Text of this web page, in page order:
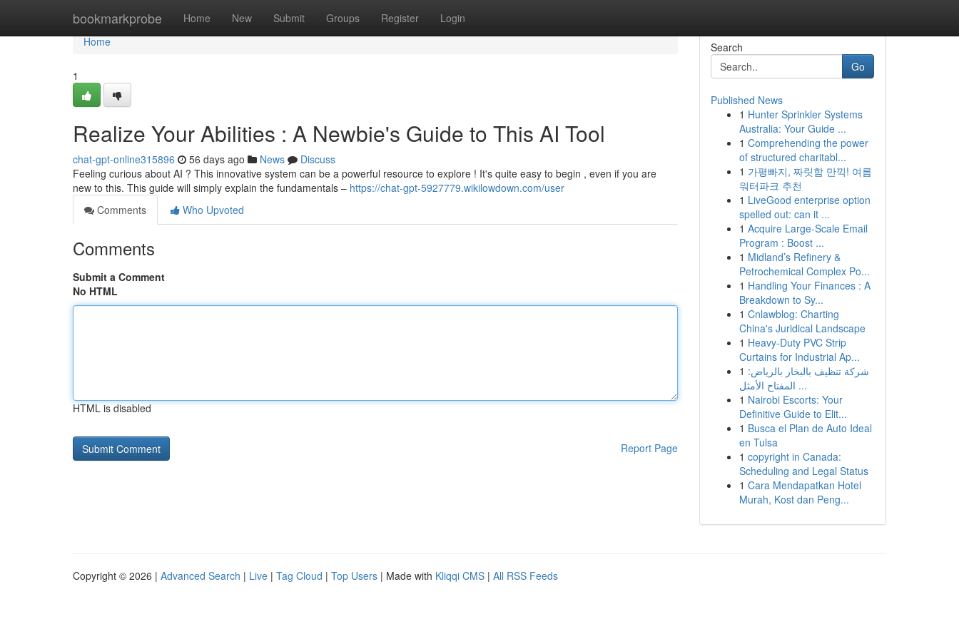
bookmarkprobe Home New Submit Groups Register Login
Home
Home
1
Realize Your Abilities : A Newbie's Guide to This AI Tool
chat-gpt-online315896 56 days ago News
Discuss
Feeling curious about AI ? This innovative system can be a powerful resource to explore ! It's quite easy to begin , even if you are
new to this. This guide will simply explain the fundamentals – https://chat-gpt-5927779.wikilowdown.com/user
Comments
Who Upvoted
Comments
Submit a Comment
No HTML
HTML is disabled
Report Page
Search
Go
Published News
1 Hunter Sprinkler Systems
Australia: Your Guide ...
1 Comprehending the power
of structured charitabl...
1 가평빠지, 짜릿함 만끽! 여름
워터파크 추천
1 LiveGood enterprise option
spelled out: can it ...
1 Acquire Large-Scale Email
Program : Boost ...
1 Midland’s Refinery &
Petrochemical Complex Po...
1 Handling Your Finances : A
Breakdown to Sy...
1 Cnlawblog: Charting
China's Juridical Landscape
1 Heavy-Duty PVC Strip
Curtains for Industrial Ap...
1 شركة تنظيف بالبخار بالرياض:
المفتاح الأمثل ...
1 Nairobi Escorts: Your
Definitive Guide to Elit...
1 Busca el Plan de Auto Ideal
en Tulsa
1 copyright in Canada:
Scheduling and Legal Status
1 Cara Mendapatkan Hotel
Murah, Kost dan Peng...
Copyright © 2026 | Advanced Search | Live | Tag Cloud | Top Users | Made with Kliqqi CMS | All RSS Feeds